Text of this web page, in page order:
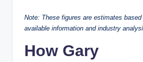
Note: These figures are estimates
available information and industry
How Gary